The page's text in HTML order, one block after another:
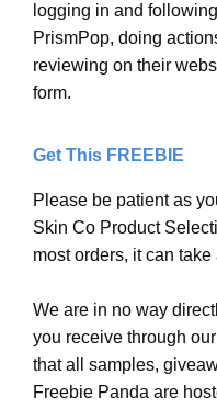
logging in and
PrismPop, doing
reviewing on their
form.
Get This FREEBIE
Please be patient as
Skin Co Product
most orders, it can
We are in no way
you receive through
that all samples,
Freebie Panda are